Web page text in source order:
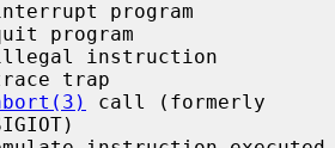
call (formerly